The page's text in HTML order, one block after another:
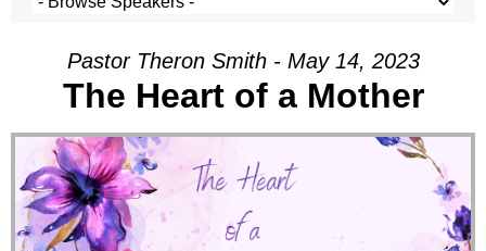
Pastor Theron Smith - May 14, 2023
The Heart of a Mother